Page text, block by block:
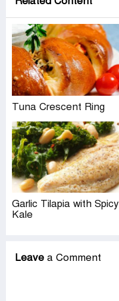
Tuna Crescent Ring
Garlic Tilapia with Spicy
Kale
Leave a Comment